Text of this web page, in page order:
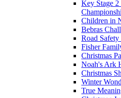
Key Stage
Children in
Bebras
Road Safety
Fisher
Christmas
Noah's Ark
Christmas
Winter
True